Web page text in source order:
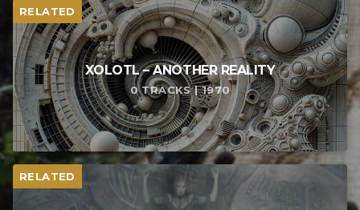
RELATED
XOLOTL – ANOTHER REALITY
0 TRACKS | 1970
RELATED